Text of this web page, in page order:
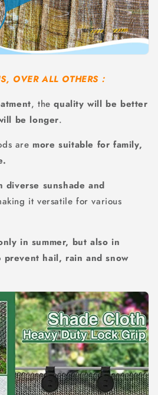
OVER ALL OTHERS：
, thequality will be better
be longer.
are more suitable for family,
diverse sunshade and
it versatile for various
in summer, but also in
prevent hail, rain and snow